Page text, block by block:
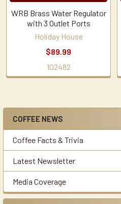
Sidebar
COFFEE NEWS
Coffee Facts & Trivia
Latest Newsletter
Media Coverage
WRB Brass Water Regulator
with 3 Outlet Ports
Holiday House
$89.99
102482